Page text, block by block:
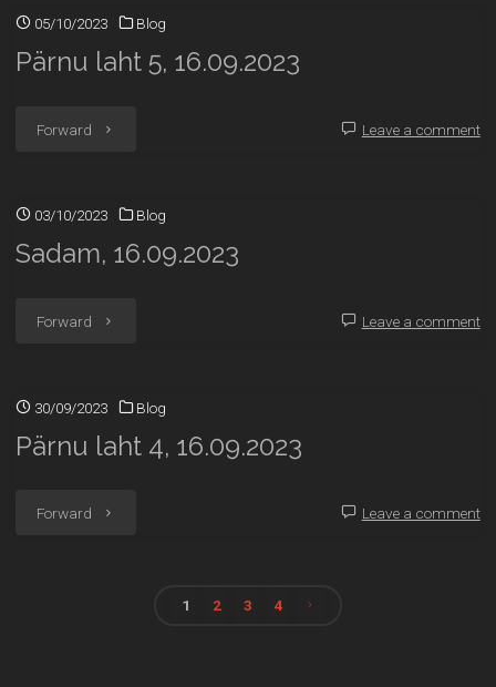
05/10/2023 Blog
Pärnu laht 5, 16.09.2023
Forward "Pärnu
5,
16.09.2023"
Leave a comment
03/10/2023 Blog
Sadam, 16.09.2023
Forward "Sadam, Leave a comment
30/09/2023 Blog
Pärnu laht 4, 16.09.2023
Forward "Pärnu Leave a comment
1 2 3 4